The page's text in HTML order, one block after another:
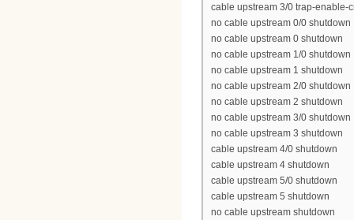
cable upstream 3/0 trap-enable-
no cable upstream 0/0 shutdown
no cable upstream 0 shutdown
no cable upstream 1/0 shutdown
no cable upstream 1 shutdown
no cable upstream 2/0 shutdown
no cable upstream 2 shutdown
no cable upstream 3/0 shutdown
no cable upstream 3 shutdown
cable upstream 4/0 shutdown
cable upstream 4 shutdown
cable upstream 5/0 shutdown
cable upstream 5 shutdown
no cable upstream shutdown